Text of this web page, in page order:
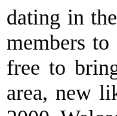
dating in
members
free to
area, new